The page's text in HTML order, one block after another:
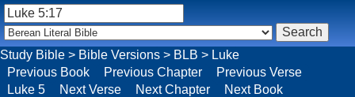
Study Bible > Bible Versions > BLB > Luke
Previous Book
Previous Chapter
Previous Verse
Luke 5
Next Verse Next Chapter Next Book